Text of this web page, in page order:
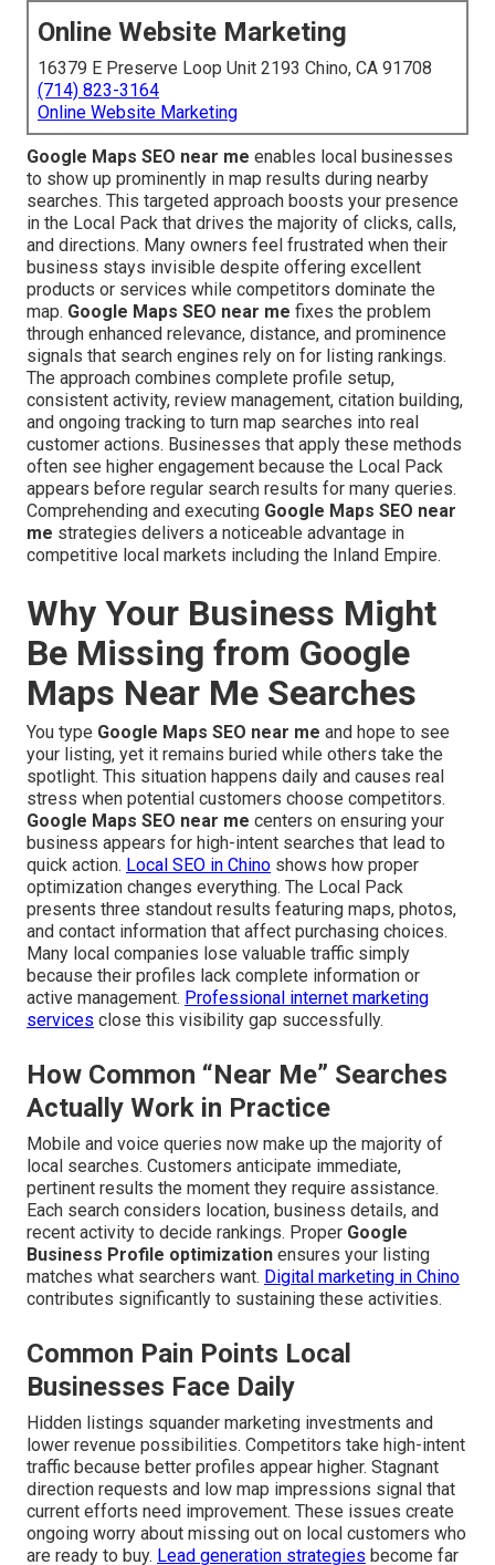
Online Website Marketing
16379 E Preserve Loop Unit 2193 Chino, CA 91708
(714) 823-3164
Online Website Marketing
Google Maps SEO near me enables local businesses
to show up prominently in map results during nearby
searches. This targeted approach boosts your presence
in the Local Pack that drives the majority of clicks, calls,
and directions. Many owners feel frustrated when their
business stays invisible despite offering excellent
products or services while competitors dominate the
map. Google Maps SEO near me fixes the problem
through enhanced relevance, distance, and prominence
signals that search engines rely on for listing rankings.
The approach combines complete profile setup,
consistent activity, review management, citation building,
and ongoing tracking to turn map searches into real
customer actions. Businesses that apply these methods
often see higher engagement because the Local Pack
appears before regular search results for many queries.
Comprehending and executing Google Maps SEO near
me strategies delivers a noticeable advantage in
competitive local markets including the Inland Empire.
Why Your Business Might
Be Missing from Google
Maps Near Me Searches
You type Google Maps SEO near me and hope to see
your listing, yet it remains buried while others take the
spotlight. This situation happens daily and causes real
stress when potential customers choose competitors.
Google Maps SEO near me centers on ensuring your
business appears for high-intent searches that lead to
quick action. Local SEO in Chino shows how proper
optimization changes everything. The Local Pack
presents three standout results featuring maps, photos,
and contact information that affect purchasing choices.
Many local companies lose valuable traffic simply
because their profiles lack complete information or
active management. Professional internet marketing
services close this visibility gap successfully.
How Common “Near Me” Searches
Actually Work in Practice
Mobile and voice queries now make up the majority of
local searches. Customers anticipate immediate,
pertinent results the moment they require assistance.
Each search considers location, business details, and
recent activity to decide rankings. Proper Google
Business Profile optimization ensures your listing
matches what searchers want. Digital marketing in Chino
contributes significantly to sustaining these activities.
Common Pain Points Local
Businesses Face Daily
Hidden listings squander marketing investments and
lower revenue possibilities. Competitors take high-intent
traffic because better profiles appear higher. Stagnant
direction requests and low map impressions signal that
current efforts need improvement. These issues create
ongoing worry about missing out on local customers who
are ready to buy. Lead generation strategies become far